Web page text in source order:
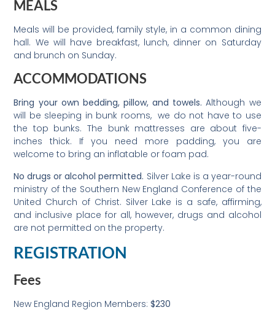
MEALS
Meals will be provided, family style, in a common dining
hall. We will have breakfast, lunch, dinner on Saturday
and brunch on Sunday.
ACCOMMODATIONS
Bring your own bedding, pillow, and towels. Although we
will be sleeping in bunk rooms, we do not have to use
the top bunks. The bunk mattresses are about five-
inches thick. If you need more padding, you are
welcome to bring an inflatable or foam pad.
No drugs or alcohol permitted. Silver Lake is a year-round
ministry of the Southern New England Conference of the
United Church of Christ. Silver Lake is a safe, affirming,
and inclusive place for all, however, drugs and alcohol
are not permitted on the property.
REGISTRATION
Fees
New England Region Members:$230